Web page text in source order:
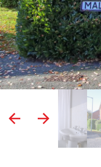
prev next